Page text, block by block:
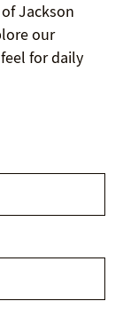
Jackson
our
for daily